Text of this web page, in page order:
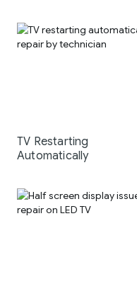
TV Restarting
Automatically